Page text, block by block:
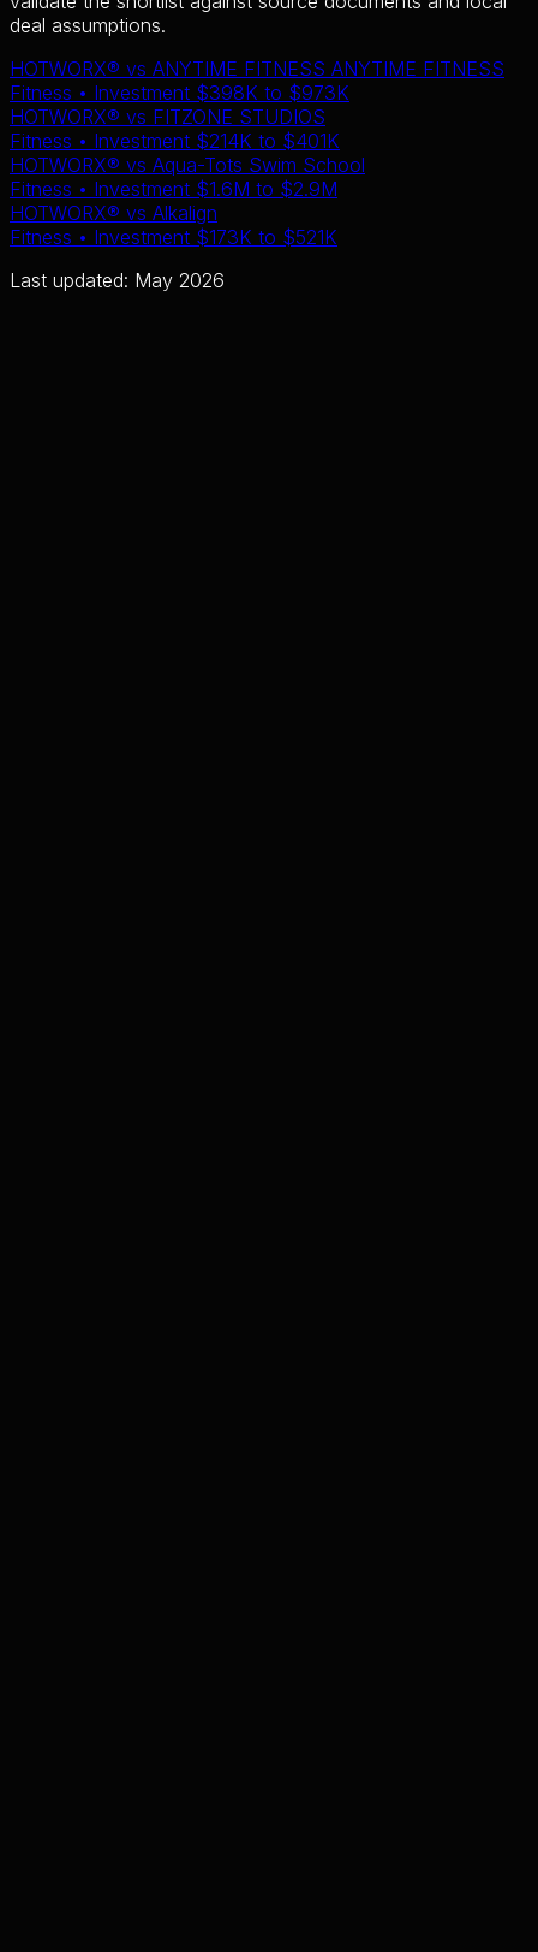
deal assumptions.
HOTWORX® vs ANYTIME FITNESS ANYTIME FITNESS
Fitness • Investment $398K to $973K
HOTWORX® vs FITZONE STUDIOS
Fitness • Investment $214K to $401K
HOTWORX® vs Aqua-Tots Swim School
Fitness • Investment $1.6M to $2.9M
HOTWORX® vs Alkalign
Fitness • Investment $173K to $521K
Last updated: May 2026